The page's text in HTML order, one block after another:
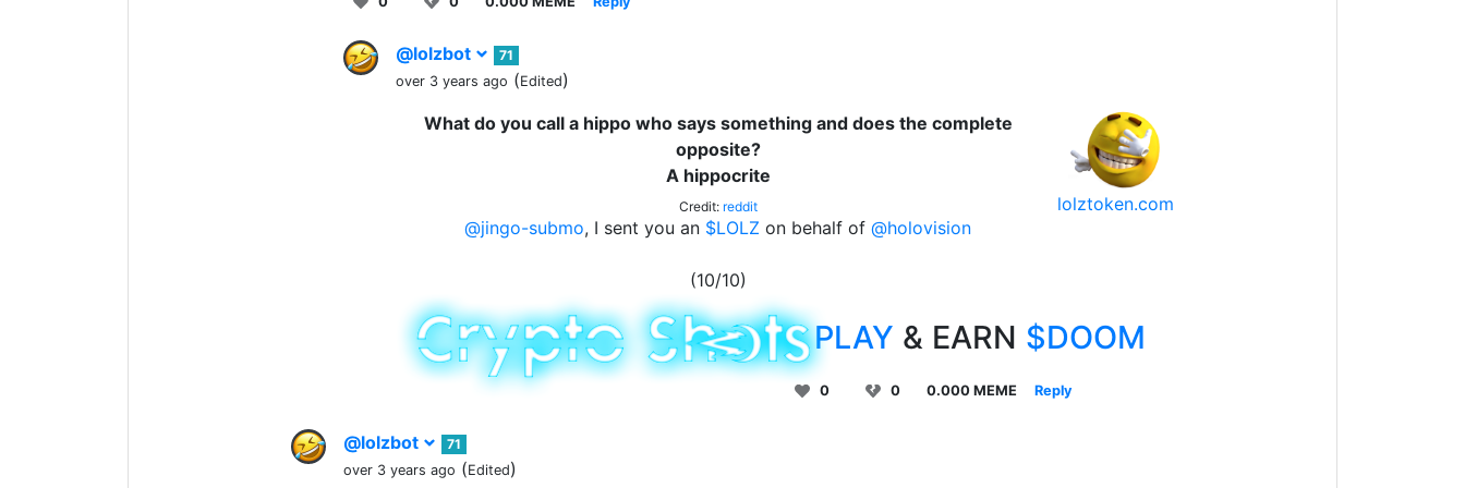
@lolzbot
71
over 3 years ago (Edited)
lolztoken.com
What do you call a hippo who says something and does the complete
opposite?
A hippocrite
Credit: reddit
@jingo-submo, I sent you an $LOLZ on behalf of @holovision
(10/10)
PLAY & EARN $DOOM
0 0 0.000 MEME Reply
@lolzbot
71
over 3 years ago (Edited)